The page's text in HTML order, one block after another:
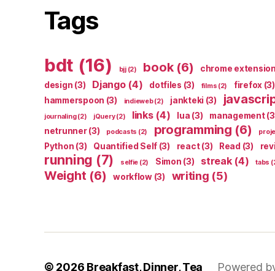
Tags
bdt (16) bjj(2) book(6) chrome extension
design (3) Django(4) dotfiles (3) films (2) firefox (3)
hammerspoon (3) indieweb(2) jankteki (3)
journaling(2) jQuery(2) links(4) lua (3) management
netrunner(3) podcasts (2) programming (6)
Python (3) Quantified Self (3) react(3) Read (3)
running (7) selfie (2) Simon (3) streak(4) tabs
Weight (6) workflow(3) writing (5)
© 2026 Breakfast, Dinner, Tea Powered